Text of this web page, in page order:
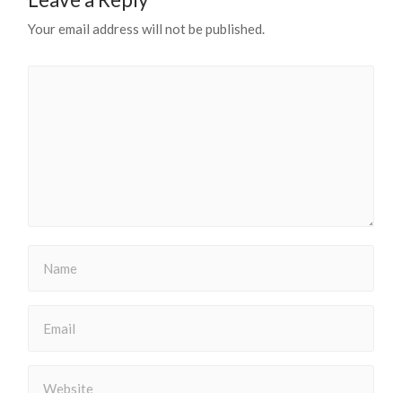
Your email address will not be published.